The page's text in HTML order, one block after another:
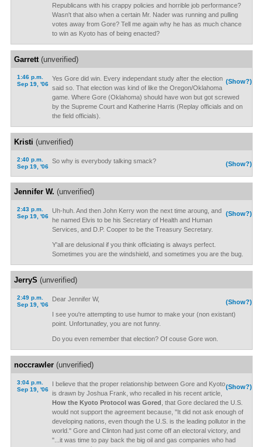
Republicans with his crappy policies and horrible job performance?
Wasn't that also when a certain Mr. Nader was running and pulling
votes away from Gore? Tell me again why he has as much chance
to win as Kyoto has of being enacted?
Garrett(unverified)
1:46 p.m.
Sep 19, '06
(Show?)
Yes Gore did win. Every independant study after the election
said so. That election was kind of like the Oregon/Oklahoma
game. Where Gore (Oklahoma) should have won but got screwed
by the Supreme Court and Katherine Harris (Replay officials and on
the field officials).
Kristi (unverified)
2:40 p.m.
Sep 19, '06
(Show?)
So why is everybody talking smack?
Jennifer W. (unverified)
2:43 p.m.
Sep 19, '06
(Show?)
Uh-huh. And then John Kerry won the next time aroung, and
he named Elvis to be his Secretary of Health and Human
Services, and D.P. Cooper to be the Treasury Secretary.
Y'all are delusional if you think officiating is always perfect.
Sometimes you are the windshield, and sometimes you are the bug.
JerryS (unverified)
2:49 p.m.
Sep 19, '06
(Show?)
Dear Jennifer W,
I see you're attempting to use humor to make your (non existant)
point. Unfortunatley, you are not funny.
Do you even remember that election? Of couse Gore won.
noccrawler(unverified)
3:04 p.m.
Sep 19, '06
(Show?)
I believe that the proper relationship between Gore and Kyoto
is drawn by Joshua Frank, who recalled in his recent article,
How the Kyoto Protocol was Gored , that Gore declared the U.S.
would not support the agreement because, "It did not ask enough of
developing nations, even though the U.S. is the leading pollutor in the
world." Gore and Clinton had just come off an electoral victory, and
"...it was time to pay back the big oil and gas companies who had